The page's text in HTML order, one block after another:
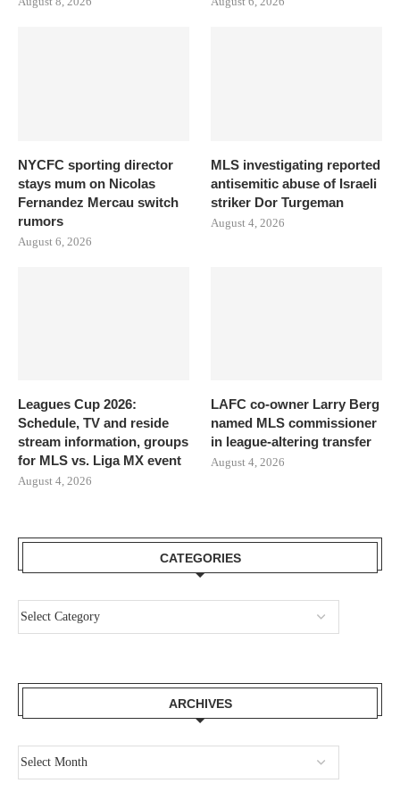
NYCFC sporting director
stays mum on Nicolas
Fernandez Mercau switch
rumors
August 6, 2026
MLS investigating reported
antisemitic abuse of Israeli
striker Dor Turgeman
August 4, 2026
Leagues Cup 2026:
Schedule, TV and reside
stream information, groups
for MLS vs. Liga MX event
August 4, 2026
LAFC co-owner Larry Berg
named MLS commissioner
in league-altering transfer
August 4, 2026
CATEGORIES
ARCHIVES